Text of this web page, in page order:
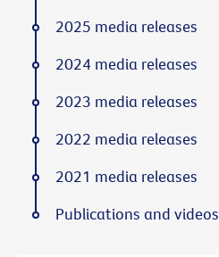
2025 media releases
2024 media releases
2023 media releases
2022 media releases
2021 media releases
Publications and videos